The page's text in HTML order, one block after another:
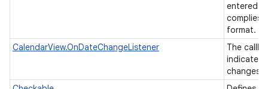
entered
complies
format.
CalendarView.OnDateChangeListener
The
indicate
changes